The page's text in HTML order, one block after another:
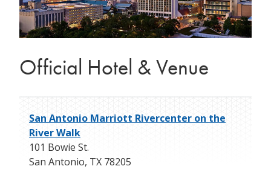
Official Hotel & Venue
San Antonio Marriott Rivercenter on the
River Walk
101 Bowie St.
San Antonio, TX 78205